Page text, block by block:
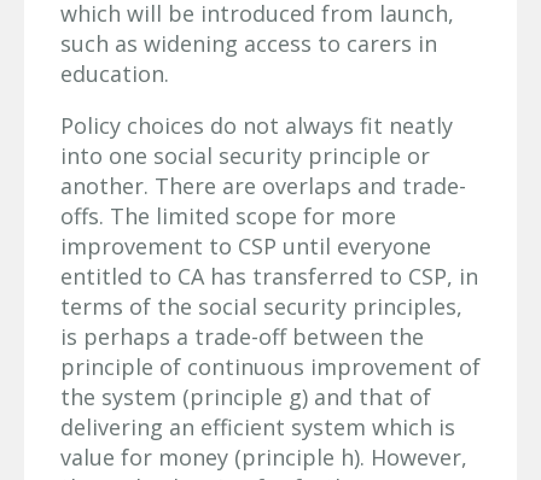
which will be introduced from launch,
such as widening access to carers in
education.
Policy choices do not always fit neatly
into one social security principle or
another. There are overlaps and trade-
offs. The limited scope for more
improvement to CSP until everyone
entitled to CA has transferred to CSP, in
terms of the social security principles,
is perhaps a trade-off between the
principle of continuous improvement of
the system (principle g) and that of
delivering an efficient system which is
value for money (principle h). However,